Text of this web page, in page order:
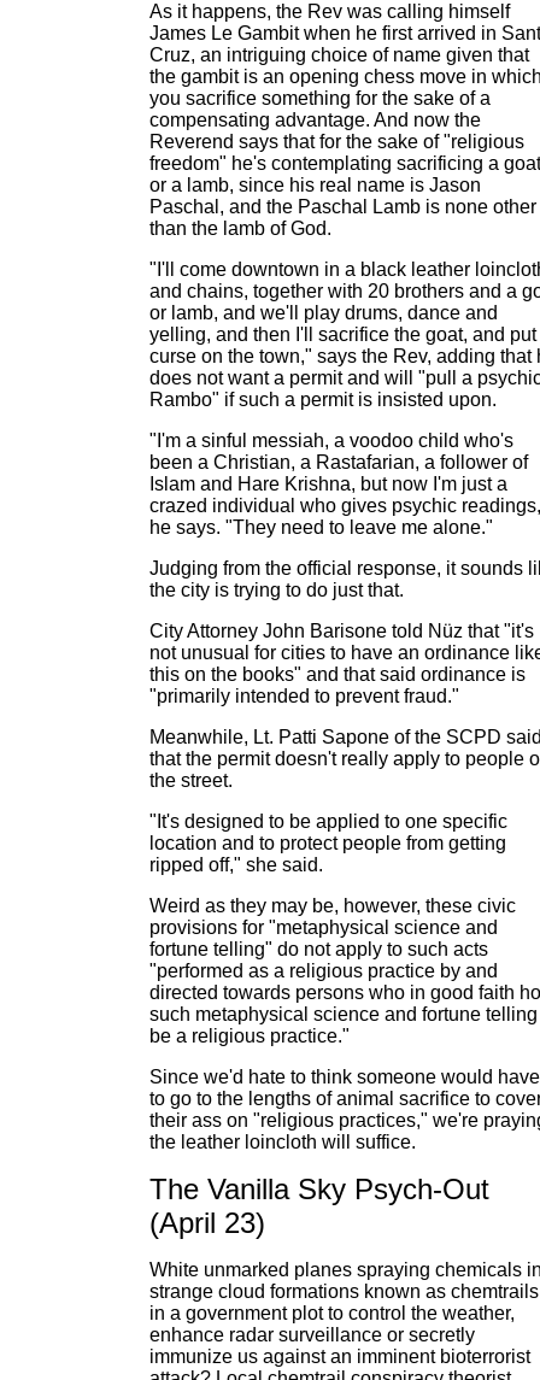
As it happens, the Rev was calling himself
James Le Gambit when he first arrived in
Cruz, an intriguing choice of name given that
the gambit is an opening chess move in
you sacrifice something for the sake of a
compensating advantage. And now the
Reverend says that for the sake of "religious
freedom" he's contemplating sacrificing a
or a lamb, since his real name is Jason
Paschal, and the Paschal Lamb is none other
than the lamb of God.
"I'll come downtown in a black leather
and chains, together with 20 brothers and a
or lamb, and we'll play drums, dance and
yelling, and then I'll sacrifice the goat, and put
curse on the town," says the Rev, adding that
does not want a permit and will "pull a
Rambo" if such a permit is insisted upon.
"I'm a sinful messiah, a voodoo child who's
been a Christian, a Rastafarian, a follower of
Islam and Hare Krishna, but now I'm just a
crazed individual who gives psychic
he says. "They need to leave me alone."
Judging from the official response, it sounds
the city is trying to do just that.
City Attorney John Barisone told Nüz that "it's
not unusual for cities to have an ordinance
this on the books" and that said ordinance is
"primarily intended to prevent fraud."
Meanwhile, Lt. Patti Sapone of the SCPD
that the permit doesn't really apply to people
the street.
"It's designed to be applied to one specific
location and to protect people from getting
ripped off," she said.
Weird as they may be, however, these civic
provisions for "metaphysical science and
fortune telling" do not apply to such acts
"performed as a religious practice by and
directed towards persons who in good faith
such metaphysical science and fortune
be a religious practice."
Since we'd hate to think someone would have
to go to the lengths of animal sacrifice to
their ass on "religious practices," we're
the leather loincloth will suffice.
The Vanilla Sky Psych-Out
(April 23)
White unmarked planes spraying chemicals
strange cloud formations known as
in a government plot to control the weather,
enhance radar surveillance or secretly
immunize us against an imminent bioterrorist